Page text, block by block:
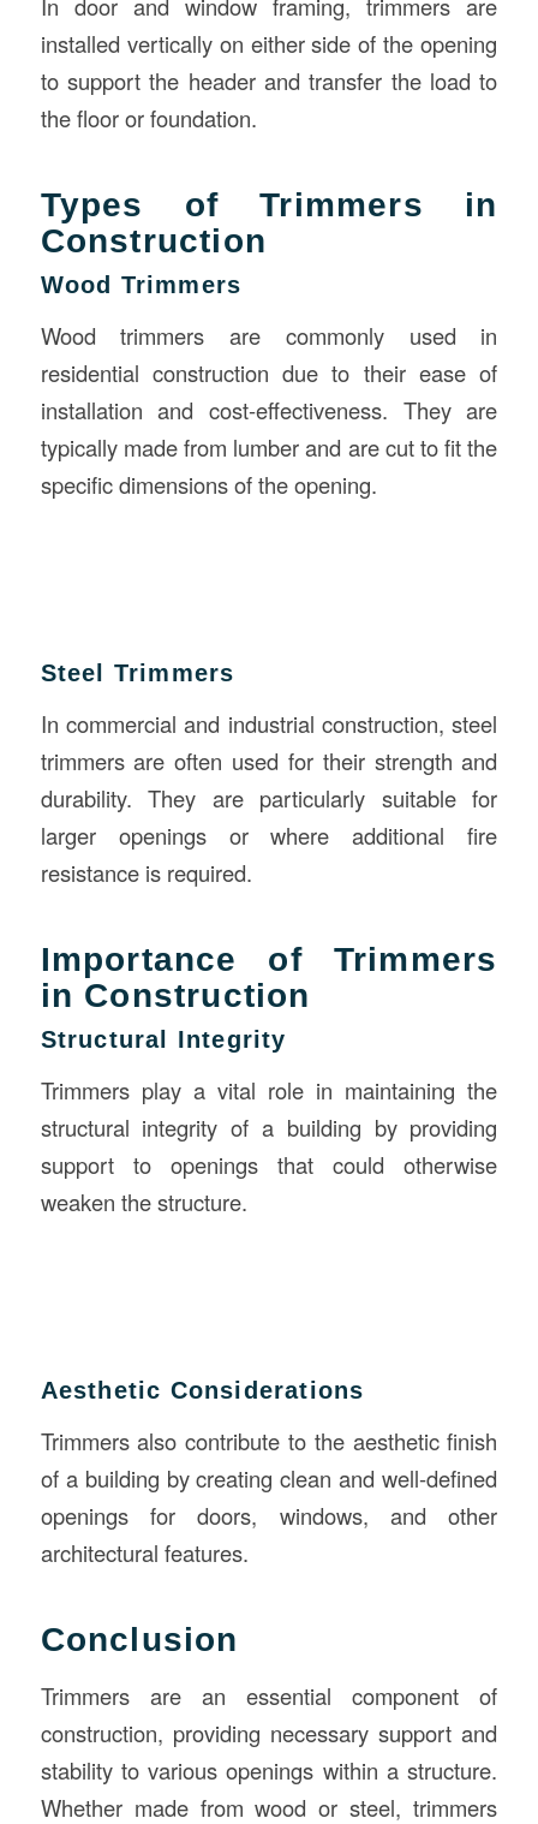
In door and window framing, trimmers are
installed vertically on either side of the opening
to support the header and transfer the load to
the floor or foundation.
Types of Trimmers in
Construction
Wood Trimmers
Wood trimmers are commonly used in
residential construction due to their ease of
installation and cost-effectiveness. They are
typically made from lumber and are cut to fit the
specific dimensions of the opening.
Steel Trimmers
In commercial and industrial construction, steel
trimmers are often used for their strength and
durability. They are particularly suitable for
larger openings or where additional fire
resistance is required.
Importance of Trimmers
in Construction
Structural Integrity
Trimmers play a vital role in maintaining the
structural integrity of a building by providing
support to openings that could otherwise
weaken the structure.
Aesthetic Considerations
Trimmers also contribute to the aesthetic finish
of a building by creating clean and well-defined
openings for doors, windows, and other
architectural features.
Conclusion
Trimmers are an essential component of
construction, providing necessary support and
stability to various openings within a structure.
Whether made from wood or steel, trimmers